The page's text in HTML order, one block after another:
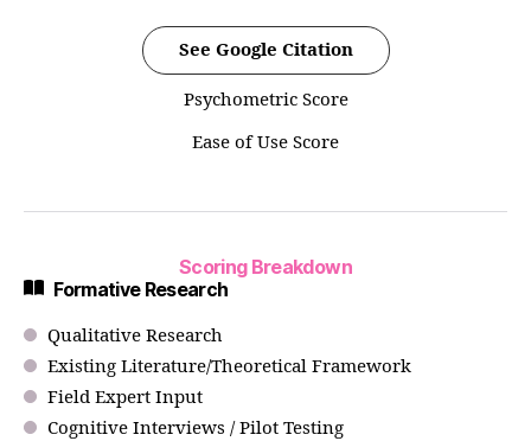
See Google Citation
Psychometric Score
Ease of Use Score
Scoring Breakdown
Formative Research
Qualitative Research
Existing Literature/Theoretical Framework
Field Expert Input
Cognitive Interviews / Pilot Testing